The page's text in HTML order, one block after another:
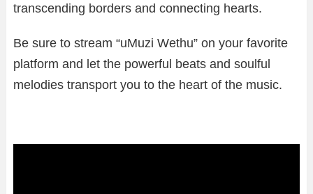
transcending borders and connecting hearts.
Be sure to stream “uMuzi Wethu” on your favorite
platform and let the powerful beats and soulful
melodies transport you to the heart of the music.